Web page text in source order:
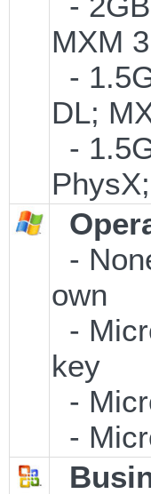
MXM
-
DL;
-
-
own
-
key
-
-